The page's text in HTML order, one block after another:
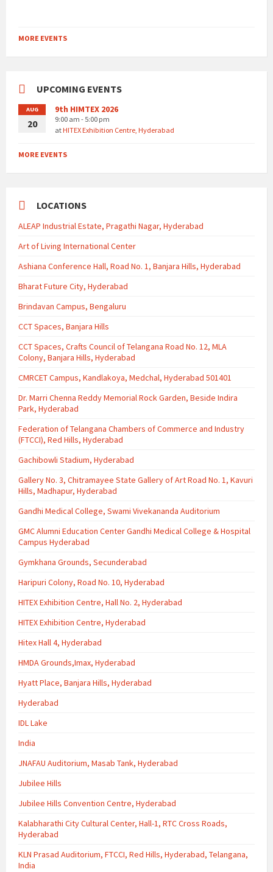
MORE EVENTS
UPCOMING EVENTS
AUG
20
9th HIMTEX 2026
9:00 am - 5:00 pm
atHITEX Exhibition Centre, Hyderabad
MORE EVENTS
LOCATIONS
ALEAP Industrial Estate, Pragathi Nagar, Hyderabad
Art of Living International Center
Ashiana Conference Hall, Road No. 1, Banjara Hills, Hyderabad
Bharat Future City, Hyderabad
Brindavan Campus, Bengaluru
CCT Spaces, Banjara Hills
CCT Spaces, Crafts Council of Telangana Road No. 12, MLA
Colony, Banjara Hills, Hyderabad
CMRCET Campus, Kandlakoya, Medchal, Hyderabad 501401
Dr. Marri Chenna Reddy Memorial Rock Garden, Beside Indira
Park, Hyderabad
Federation of Telangana Chambers of Commerce and Industry
(FTCCI), Red Hills, Hyderabad
Gachibowli Stadium, Hyderabad
Gallery No. 3, Chitramayee State Gallery of Art Road No. 1, Kavuri
Hills, Madhapur, Hyderabad
Gandhi Medical College, Swami Vivekananda Auditorium
GMC Alumni Education Center Gandhi Medical College & Hospital
Campus Hyderabad
Gymkhana Grounds, Secunderabad
Haripuri Colony, Road No. 10, Hyderabad
HITEX Exhibition Centre, Hall No. 2, Hyderabad
HITEX Exhibition Centre, Hyderabad
Hitex Hall 4, Hyderabad
HMDA Grounds,Imax, Hyderabad
Hyatt Place, Banjara Hills, Hyderabad
Hyderabad
IDL Lake
India
JNAFAU Auditorium, Masab Tank, Hyderabad
Jubilee Hills
Jubilee Hills Convention Centre, Hyderabad
Kalabharathi City Cultural Center, Hall-1, RTC Cross Roads,
Hyderabad
KLN Prasad Auditorium, FTCCI, Red Hills, Hyderabad, Telangana,
India